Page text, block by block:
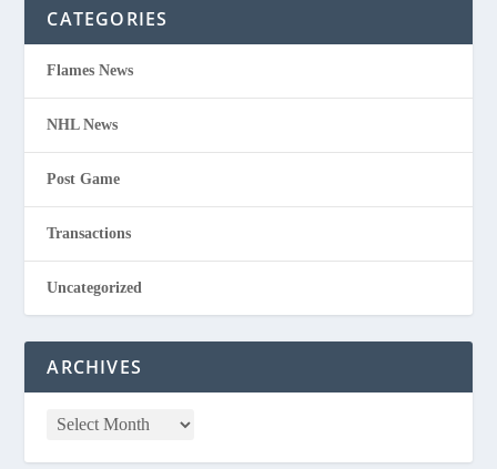
CATEGORIES
Flames News
NHL News
Post Game
Transactions
Uncategorized
ARCHIVES